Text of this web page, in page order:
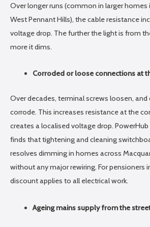
Over longer runs (common in larger homes
West Pennant Hills), the cable resistance
voltage drop. The further the light is from
more it dims.
Corroded or loose connections at
Over decades, terminal screws loosen,
corrode. This increases resistance at the
creates a localised voltage drop. PowerHub
finds that tightening and cleaning
resolves dimming in homes across
without any major rewiring. For pensioners
discount applies to all electrical work.
Ageing mains supply from the